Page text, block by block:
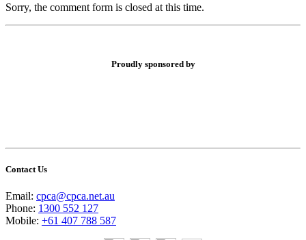
Sorry, the comment form is closed at this time.
Proudly sponsored by
Contact Us
Email: cpca@cpca.net.au
Phone: 1300 552 127
Mobile: +61 407 788 587